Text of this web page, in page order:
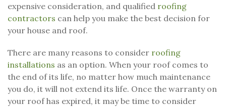
expensive consideration, and qualified roofing
contractors can help you make the best decision for
your house and roof.
There are many reasons to consider roofing
installations as an option. When your roof comes to
the end of its life, no matter how much maintenance
you do, it will not extend its life. Once the warranty on
your roof has expired, it may be time to consider